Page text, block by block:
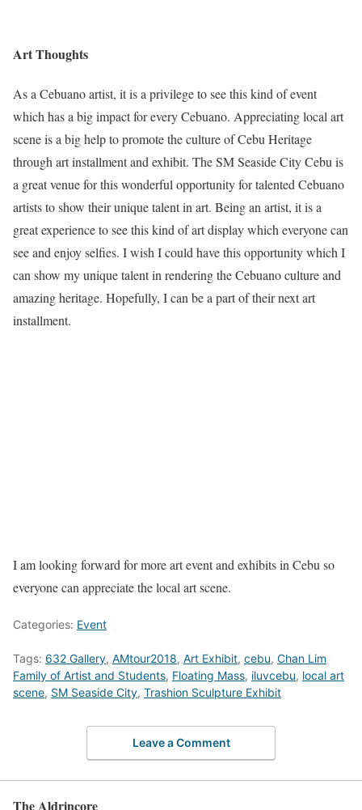
Art Thoughts
As a Cebuano artist, it is a privilege to see this kind of event
which has a big impact for every Cebuano. Appreciating local art
scene is a big help to promote the culture of Cebu Heritage
through art installment and exhibit. The SM Seaside City Cebu is
a great venue for this wonderful opportunity for talented Cebuano
artists to show their unique talent in art. Being an artist, it is a
great experience to see this kind of art display which everyone can
see and enjoy selfies. I wish I could have this opportunity which I
can show my unique talent in rendering the Cebuano culture and
amazing heritage. Hopefully, I can be a part of their next art
installment.
I am looking forward for more art event and exhibits in Cebu so
everyone can appreciate the local art scene.
Categories: Event
Tags: 632 Gallery, AMtour2018, Art Exhibit, cebu, Chan Lim
Family of Artist and Students, Floating Mass, iluvcebu, local art
scene, SM Seaside City, Trashion Sculpture Exhibit
Leave a Comment
The Aldrincore